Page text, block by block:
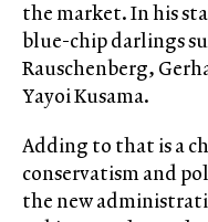
the market. In his
blue-chip darlings
Rauschenberg,
Yayoi Kusama.
Adding to that is a
conservatism and
the new